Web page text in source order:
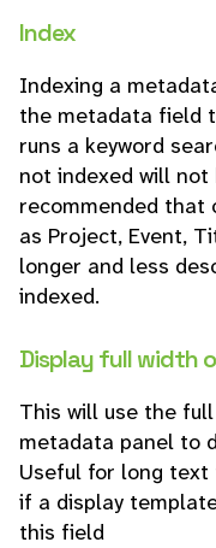
Index
Indexing a
the metadata field
runs a keyword
not indexed will
recommended that
as Project, Event,
longer and less
indexed.
Display full width
This will use the
metadata panel to
Useful for long
if a display
this field